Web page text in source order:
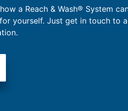
a Reach & Wash® System
yourself. Just get in touch to